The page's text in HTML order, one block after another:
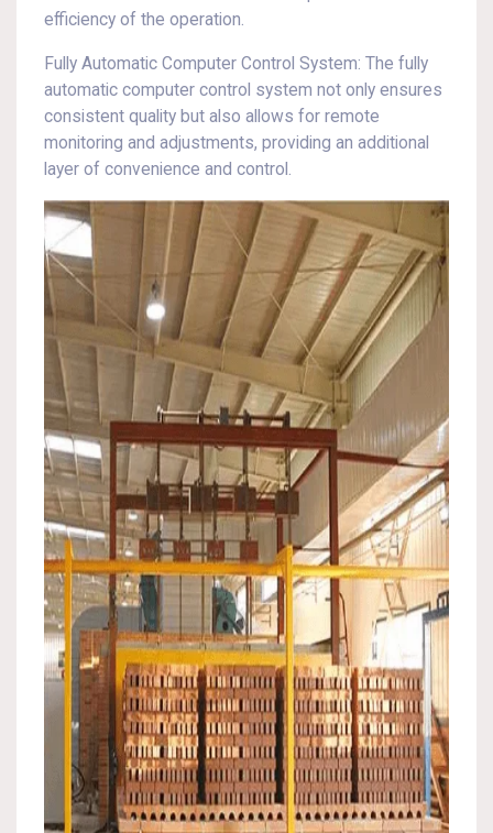
efficiency of the operation.
Fully Automatic Computer Control System: The fully
automatic computer control system not only ensures
consistent quality but also allows for remote
monitoring and adjustments, providing an additional
layer of convenience and control.